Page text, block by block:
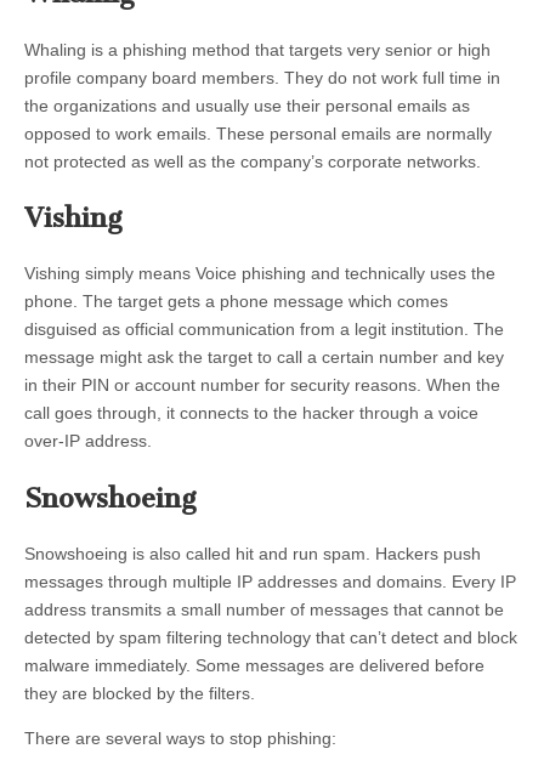
Whaling is a phishing method that targets very senior or high
profile company board members. They do not work full time in
the organizations and usually use their personal emails as
opposed to work emails. These personal emails are normally
not protected as well as the company’s corporate networks.
Vishing
Vishing simply means Voice phishing and technically uses the
phone. The target gets a phone message which comes
disguised as official communication from a legit institution. The
message might ask the target to call a certain number and key
in their PIN or account number for security reasons. When the
call goes through, it connects to the hacker through a voice
over-IP address.
Snowshoeing
Snowshoeing is also called hit and run spam. Hackers push
messages through multiple IP addresses and domains. Every IP
address transmits a small number of messages that cannot be
detected by spam filtering technology that can’t detect and block
malware immediately. Some messages are delivered before
they are blocked by the filters.
There are several ways to stop phishing: